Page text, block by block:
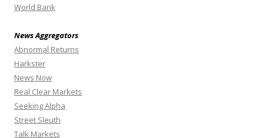
World Bank
News Aggregators
Abnormal Returns
Harkster
News Now
Real Clear Markets
Seeking Alpha
Street Sleuth
Talk Markets